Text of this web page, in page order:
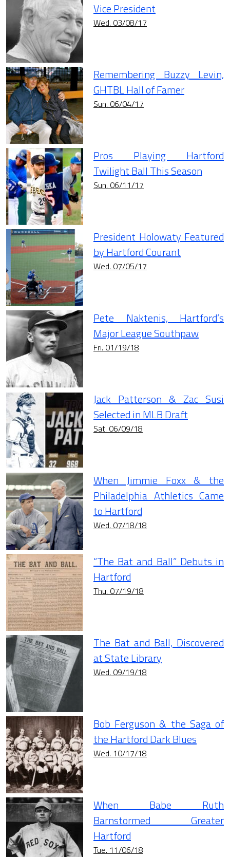
Vice President
Wed. 03/08/17
Remembering Buzzy Levin,
GHTBL Hall of Famer
Sun. 06/04/17
Pros Playing Hartford
Twilight Ball This Season
Sun. 06/11/17
President Holowaty Featured
by Hartford Courant
Wed. 07/05/17
Pete Naktenis, Hartford’s
Major League Southpaw
Fri. 01/19/18
Jack Patterson & Zac Susi
Selected in MLB Draft
Sat. 06/09/18
When Jimmie Foxx & the
Philadelphia Athletics Came
to Hartford
Wed. 07/18/18
“The Bat and Ball” Debuts in
Hartford
Thu. 07/19/18
The Bat and Ball, Discovered
at State Library
Wed. 09/19/18
Bob Ferguson & the Saga of
the Hartford Dark Blues
Wed. 10/17/18
When Babe Ruth
Barnstormed Greater
Hartford
Tue. 11/06/18